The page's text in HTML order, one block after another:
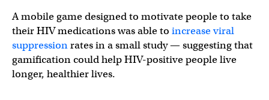
A mobile game designed to motivate people to take
their HIV medications was able to increase viral
suppressionrates in a small study — suggesting that
gamification could help HIV-positive people live
longer, healthier lives.